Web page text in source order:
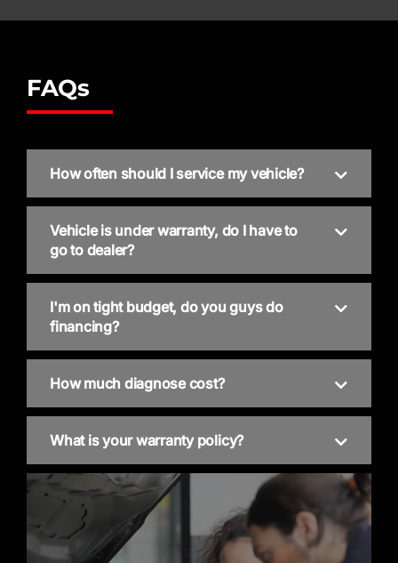
FAQs
How often should I service my vehicle?
Vehicle is under warranty, do I have to
go to dealer?
I'm on tight budget, do you guys do
financing?
How much diagnose cost?
What is your warranty policy?